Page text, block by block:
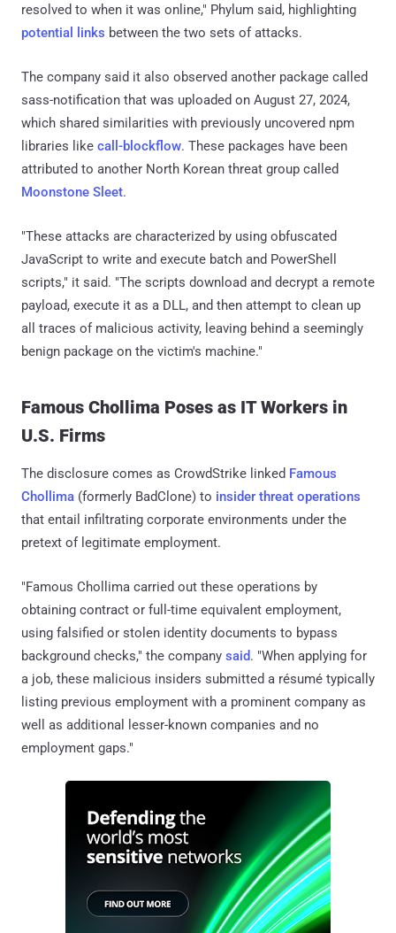
resolved to when it was online," Phylum said, highlighting
potential links between the two sets of attacks.
The company said it also observed another package called
sass-notification that was uploaded on August 27, 2024,
which shared similarities with previously uncovered npm
libraries like call-blockflow. These packages have been
attributed to another North Korean threat group called
Moonstone Sleet.
"These attacks are characterized by using obfuscated
JavaScript to write and execute batch and PowerShell
scripts," it said. "The scripts download and decrypt a remote
payload, execute it as a DLL, and then attempt to clean up
all traces of malicious activity, leaving behind a seemingly
benign package on the victim's machine."
Famous Chollima Poses as IT Workers in
U.S. Firms
The disclosure comes as CrowdStrike linked Famous
Chollima (formerly BadClone) to insider threat operations
that entail infiltrating corporate environments under the
pretext of legitimate employment.
"Famous Chollima carried out these operations by
obtaining contract or full-time equivalent employment,
using falsified or stolen identity documents to bypass
background checks," the company said. "When applying for
a job, these malicious insiders submitted a résumé typically
listing previous employment with a prominent company as
well as additional lesser-known companies and no
employment gaps."